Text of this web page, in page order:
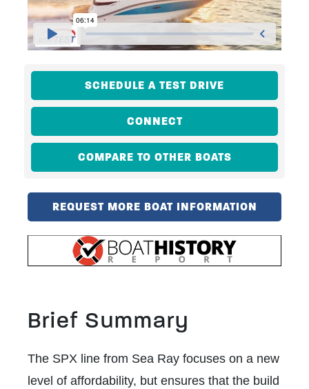
SCHEDULE A TEST DRIVE
CONNECT
COMPARE TO OTHER BOATS
REQUEST MORE BOAT INFORMATION
Brief Summary
The SPX line from Sea Ray focuses on a new
level of affordability, but ensures that the build